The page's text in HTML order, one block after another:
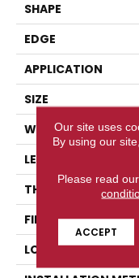
SHAPE
EDGE
APPLICATION
SIZE
WIDTH
LENGTH
THICKNESS
FINISH COATING
LOCATION
Our site uses
By using our
Please read our
ACCEPT